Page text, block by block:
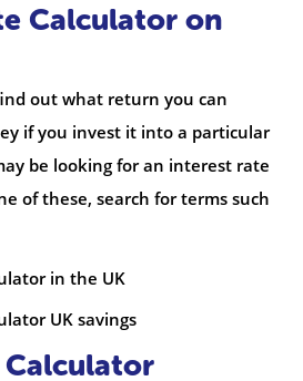
Calculator on
out what return you can
if you invest it into a particular
be looking for an interest rate
of these, search for terms such
in the UK
UK savings
Calculator